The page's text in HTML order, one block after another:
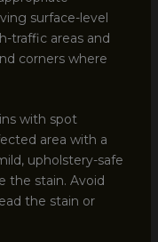
surface-level
traffic areas and
corners where
with spot
area with a
upholstery-safe
the stain. Avoid
the stain or